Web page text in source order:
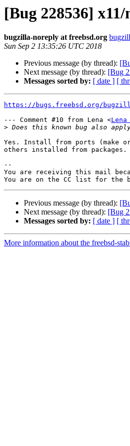
[Bug 228536]
bugzilla-noreply at freebsd.org
Sun Sep 2 13:35:26 UTC 2018
Previous message (by thread):
Next message (by thread): [Bug
Messages sorted by: [ date ] [
https://bugs.freebsd.org/
--- Comment #10 from Lena <
>
Yes. Install from ports (make
others installed from packages.
--
You are receiving this mail
Previous message (by thread):
Next message (by thread): [Bug
Messages sorted by: [ date ] [
More information about the freebsd-